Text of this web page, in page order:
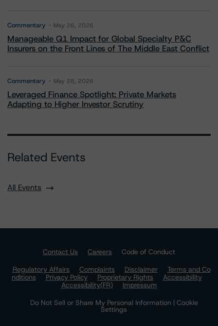
Commentary May 26, 2026
Manageable Q1 Impact for Global Specialty P&C
Insurers on the Front Lines of The Middle East Conflict
Commentary May 28, 2026
Leveraged Finance Spotlight: Private Markets
Adapting to Higher Investor Scrutiny
Related Events
All Events
Contact Us Careers
Code of Conduct
Regulatory Affairs
Complaints Disclaimer
Terms and Co
nditions
Privacy Policy Proprietary Rights
Accessibility
Accessibility(FR)
Impressum
Do Not Sell or Share My Personal Information | Cookie
Settings